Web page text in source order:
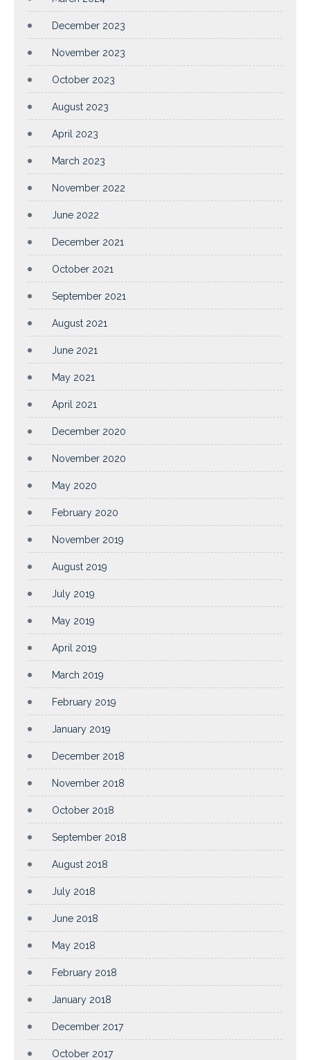
December 2023
November 2023
October 2023
August 2023
April 2023
March 2023
November 2022
June 2022
December 2021
October 2021
September 2021
August 2021
June 2021
May 2021
April 2021
December 2020
November 2020
May 2020
February 2020
November 2019
August 2019
July 2019
May 2019
April 2019
March 2019
February 2019
January 2019
December 2018
November 2018
October 2018
September 2018
August 2018
July 2018
June 2018
May 2018
February 2018
January 2018
December 2017
October 2017